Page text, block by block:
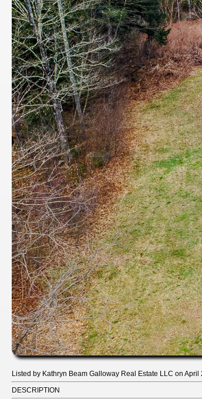
Listed by Kathryn Beam Galloway Real Estate LLC on April
DESCRIPTION